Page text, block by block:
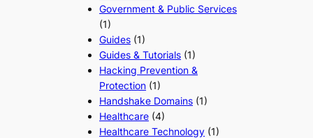
Government & Public Services
(1)
Guides (1)
Guides & Tutorials (1)
Hacking Prevention &
Protection (1)
Handshake Domains (1)
Healthcare (4)
Healthcare Technology (1)